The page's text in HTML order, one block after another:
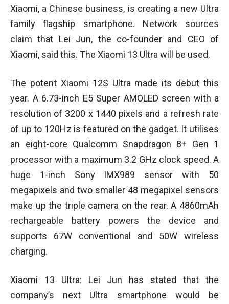
Xiaomi, a Chinese business, is creating a new Ultra
family flagship smartphone. Network sources
claim that Lei Jun, the co-founder and CEO of
Xiaomi, said this. The Xiaomi 13 Ultra will be used.
The potent Xiaomi 12S Ultra made its debut this
year. A 6.73-inch E5 Super AMOLED screen with a
resolution of 3200 x 1440 pixels and a refresh rate
of up to 120Hz is featured on the gadget. It utilises
an eight-core Qualcomm Snapdragon 8+ Gen 1
processor with a maximum 3.2 GHz clock speed. A
huge 1-inch Sony IMX989 sensor with 50
megapixels and two smaller 48 megapixel sensors
make up the triple camera on the rear. A 4860mAh
rechargeable battery powers the device and
supports 67W conventional and 50W wireless
charging.
Xiaomi 13 Ultra: Lei Jun has stated that the
company’s next Ultra smartphone would be